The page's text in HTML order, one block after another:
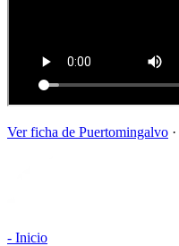
Ver ficha de Puertomingalvo ·
- Inicio